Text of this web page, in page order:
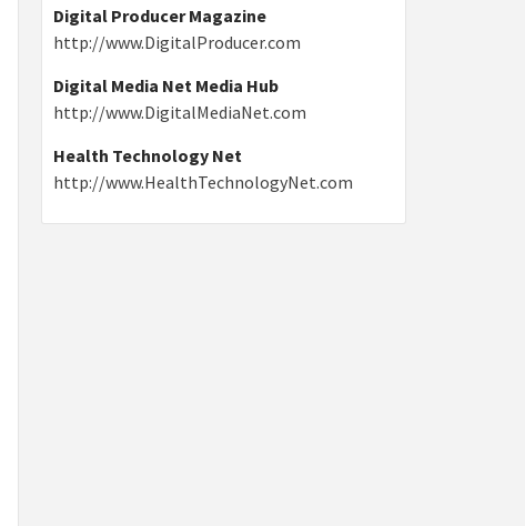
Digital Producer Magazine
http://www.DigitalProducer.com
Digital Media Net Media Hub
http://www.DigitalMediaNet.com
Health Technology Net
http://www.HealthTechnologyNet.com